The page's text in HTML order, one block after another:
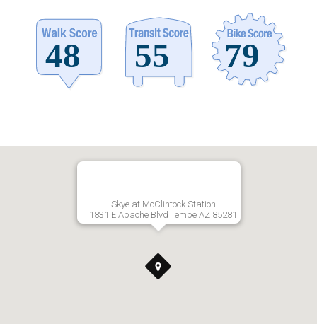
Skye at McClintock Station
1831 E Apache Blvd Tempe AZ 85281